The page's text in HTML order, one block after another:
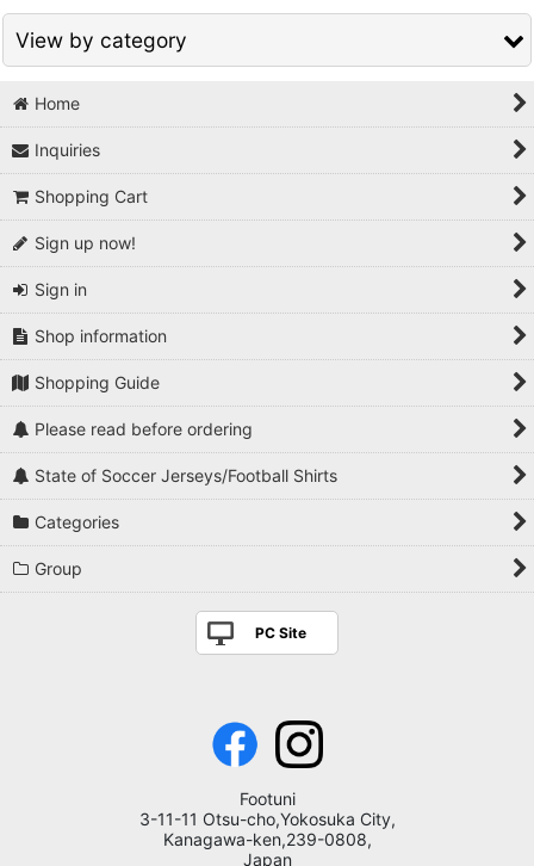
View by category
National Teams / Europe Others (All Items)
Brazil
Argentina
Chile
Paraguay
USA
Japan
Korea
National Teams Europe Others
Home
Inquiries
Shopping Cart
Sign up now!
Sign in
Shop information
Shopping Guide
Please read before ordering
State of Soccer Jerseys/Football Shirts
Categories
Group
PC Site
Footuni
3-11-11 Otsu-cho,Yokosuka City,
Kanagawa-ken,239-0808,
Japan